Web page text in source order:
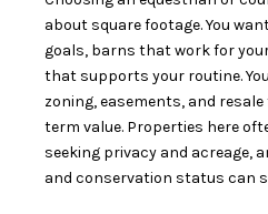
about square footage. You
goals, barns that work for
that supports your routine.
zoning, easements, and
term value. Properties here
seeking privacy and acreage,
and conservation status can